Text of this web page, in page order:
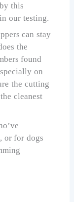
this
our testing.
can stay
the
found
on
the cutting
cleanest
or for dogs